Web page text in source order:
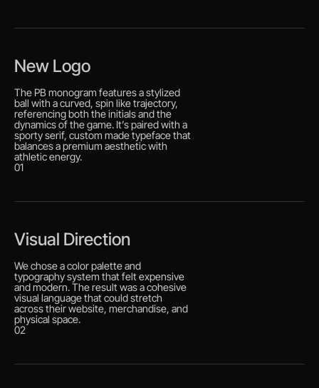
New Logo
The PB monogram features a stylized
ball with a curved, spin like trajectory,
referencing both the initials and the
dynamics of the game. It’s paired with a
sporty serif, custom made typeface that
balances a premium aesthetic with
athletic energy.
01
Visual Direction
We chose a color palette and
typography system that felt expensive
and modern. The result was a cohesive
visual language that could stretch
across their website, merchandise, and
physical space.
02